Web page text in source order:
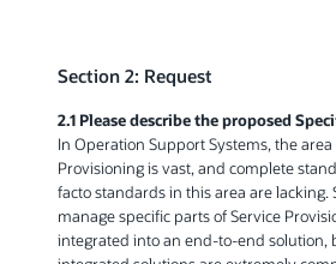
Section 2: Request
2.1 Please describe the proposed
In Operation Support Systems, the area
Provisioning is vast, and complete
facto standards in this area are lacking.
manage specific parts of Service
integrated into an end-to-end solution,